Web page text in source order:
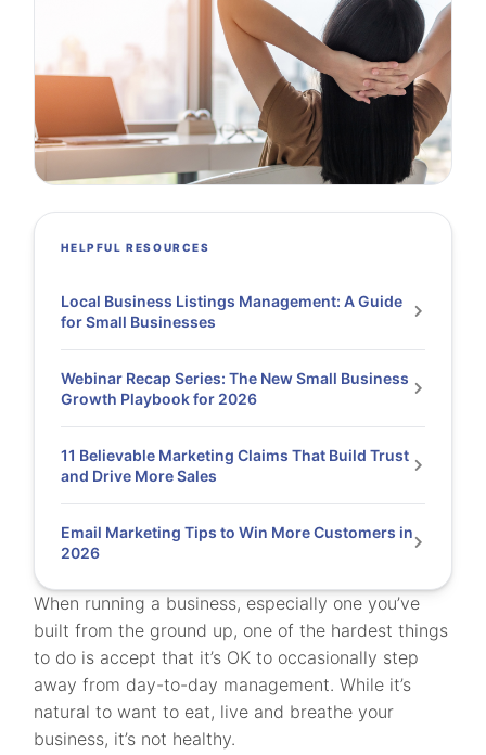
When running a business, especially one you’ve
built from the ground up, one of the hardest things
to do is accept that it’s OK to occasionally step
away from day-to-day management. While it’s
natural to want to eat, live and breathe your
business, it’s not healthy.
HELPFUL RESOURCES
Local Business Listings Management: A Guide
for Small Businesses
Webinar Recap Series: The New Small Business
Growth Playbook for 2026
11 Believable Marketing Claims That Build Trust
and Drive More Sales
Email Marketing Tips to Win More Customers in
2026